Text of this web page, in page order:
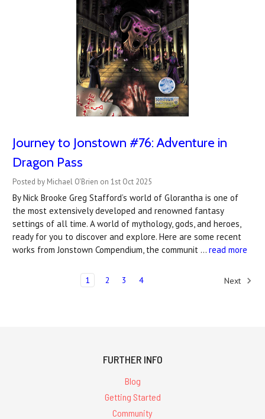
Journey to Jonstown #76: Adventure in
Dragon Pass
Posted by Michael O'Brien on 1st Oct 2025
By Nick Brooke Greg Stafford’s world of Glorantha is one of
the most extensively developed and renowned fantasy
settings of all time. A world of mythology, gods, and heroes,
ready for you to discover and explore. Here are some recent
works from Jonstown Compendium, the communit … read more
1 2 3 4 Next
FURTHER INFO
Blog
Getting Started
Community